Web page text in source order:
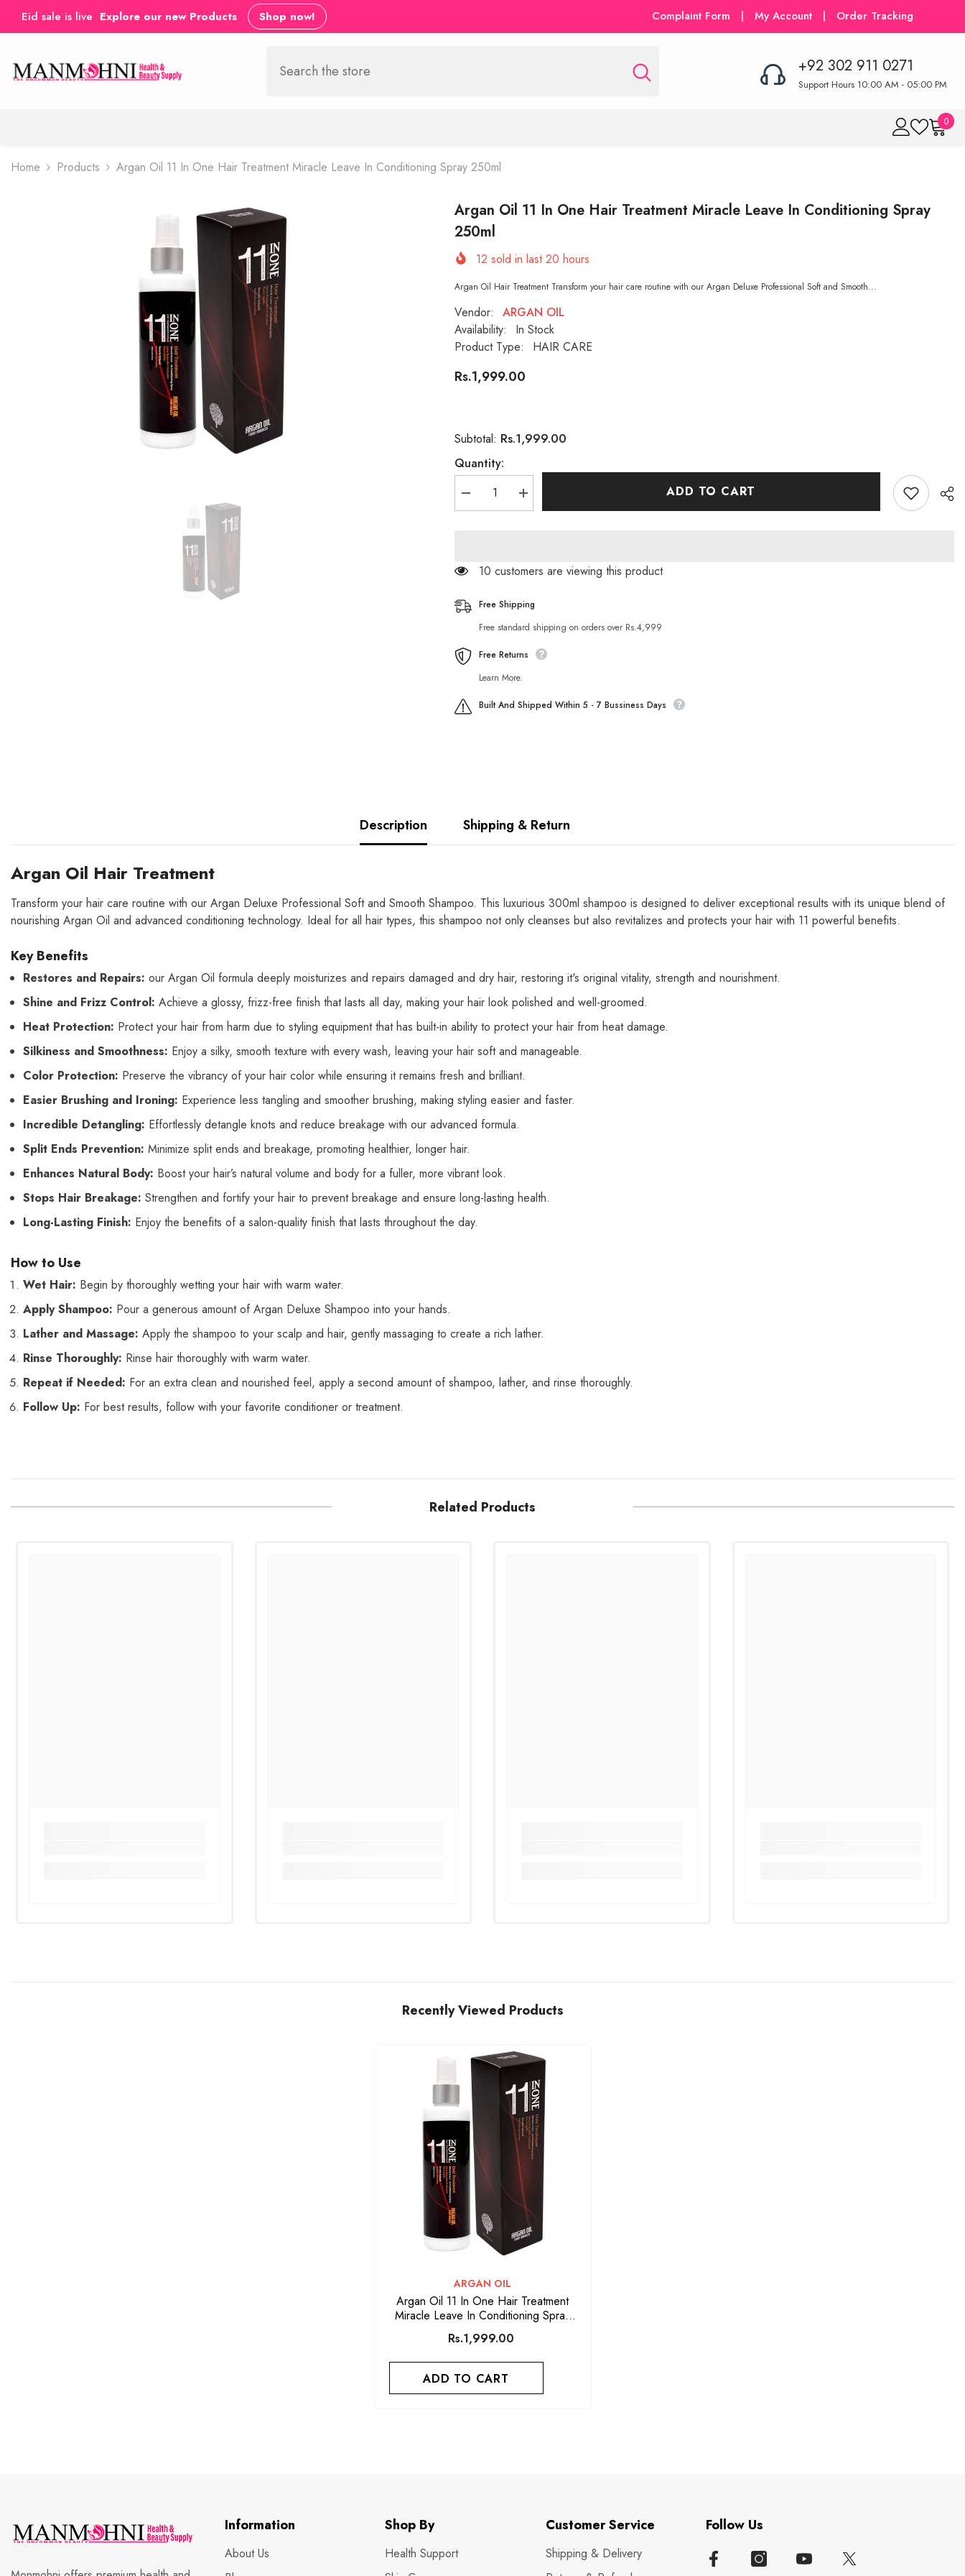
SKIP TO CONTENT
Eid sale is live Explore our new Products Shop now! Complaint Form | My Account | Order Tracking
+92 302 911 0271
Support Hours 10:00 AM - 05:00 PM
00
Home Products Argan Oil 11 In One Hair Treatment Miracle Leave In Conditioning Spray 250ml
Argan Oil 11 In One Hair Treatment Miracle Leave In Conditioning Spray
250ml
12 sold in last20 hours
Argan Oil Hair Treatment Transform your hair care routine with our Argan Deluxe Professional Soft and Smooth...
Vendor:
ARGAN OIL
Availability:
In Stock
Product Type:
HAIR CARE
Rs.1,999.00
Subtotal: Rs.1,999.00
Quantity:
Decrease
quantity
One
Miracle
Leave
Spray
250ml
Increase
quantity
One
Miracle
In
Spray
250ml
ADD TO CART
Share
38 customers are viewing this product
Free Shipping
Free standard shipping on orders over Rs.4,999
Free Returns
Learn More.
Built And Shipped Within 5 - 7 Bussiness Days
Description Shipping & Return
Argan Oil Hair Treatment
Transform your hair care routine with our Argan Deluxe Professional Soft and Smooth Shampoo. This luxurious 300ml shampoo is designed to deliver exceptional results with its unique blend of
nourishing Argan Oil and advanced conditioning technology. Ideal for all hair types, this shampoo not only cleanses but also revitalizes and protects your hair with 11 powerful benefits.
Key Benefits
Restores and Repairs: our Argan Oil formula deeply moisturizes and repairs damaged and dry hair, restoring it's original vitality, strength and nourishment.
Shine and Frizz Control: Achieve a glossy, frizz-free finish that lasts all day, making your hair look polished and well-groomed.
Heat Protection: Protect your hair from harm due to styling equipment that has built-in ability to protect your hair from heat damage.
Silkiness and Smoothness: Enjoy a silky, smooth texture with every wash, leaving your hair soft and manageable.
Color Protection: Preserve the vibrancy of your hair color while ensuring it remains fresh and brilliant.
Easier Brushing and Ironing: Experience less tangling and smoother brushing, making styling easier and faster.
Incredible Detangling: Effortlessly detangle knots and reduce breakage with our advanced formula.
Split Ends Prevention: Minimize split ends and breakage, promoting healthier, longer hair.
Enhances Natural Body: Boost your hair’s natural volume and body for a fuller, more vibrant look.
Stops Hair Breakage: Strengthen and fortify your hair to prevent breakage and ensure long-lasting health.
Long-Lasting Finish: Enjoy the benefits of a salon-quality finish that lasts throughout the day.
How to Use
Wet Hair: Begin by thoroughly wetting your hair with warm water.
Apply Shampoo: Pour a generous amount of Argan Deluxe Shampoo into your hands.
Lather and Massage: Apply the shampoo to your scalp and hair, gently massaging to create a rich lather.
Rinse Thoroughly: Rinse hair thoroughly with warm water.
Repeat if Needed: For an extra clean and nourished feel, apply a second amount of shampoo, lather, and rinse thoroughly.
Follow Up: For best results, follow with your favorite conditioner or treatment.
Related Products
Recently Viewed Products
VENDOR:
ARGAN OIL
Argan Oil 11 In One Hair Treatment
Miracle Leave In Conditioning Spray
250ml
Rs.1,999.00
ADD TO CART
Information
About Us
Shop By
Health Support
Customer Service
Shipping & Delivery
Follow Us